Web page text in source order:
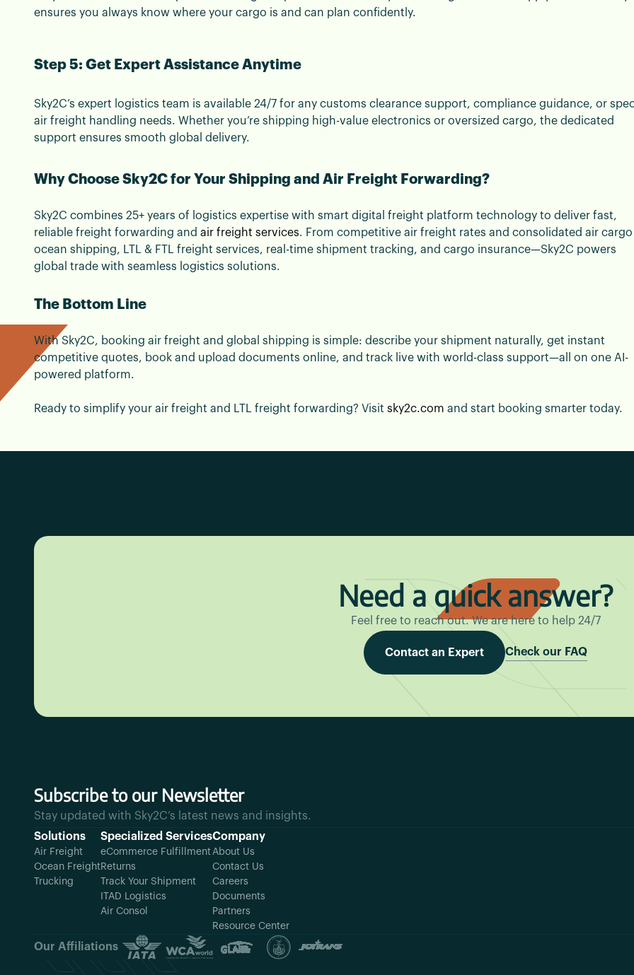
ensures you always know where your cargo is and can plan confidently.
Step 5: Get Expert Assistance Anytime
Sky2C’s expert logistics team is available 24/7 for any customs clearance support, compliance guidance, or
air freight handling needs. Whether you’re shipping high-value electronics or oversized cargo, the dedicated
support ensures smooth global delivery.
Why Choose Sky2C for Your Shipping and Air Freight Forwarding?
Sky2C combines 25+ years of logistics expertise with smart digital freight platform technology to deliver fast,
reliable freight forwarding and air freight services. From competitive air freight rates and consolidated air
ocean shipping, LTL & FTL freight services, real-time shipment tracking, and cargo insurance—Sky2C powers
global trade with seamless logistics solutions.
The Bottom Line
With Sky2C, booking air freight and global shipping is simple: describe your shipment naturally, get instant
competitive quotes, book and upload documents online, and track live with world-class support—all on one AI-
powered platform.
Ready to simplify your air freight and LTL freight forwarding? Visit sky2c.com and start booking smarter today.
Need a quick answer?
Feel free to reach out. We are here to help 24/7
Contact an Expert Check our FAQ
Subscribe to our Newsletter
Stay updated with Sky2C’s latest news and insights.
Solutions
Air Freight
Ocean Freight
Trucking
Specialized Services
eCommerce Fulfillment
Returns
Track Your Shipment
ITAD Logistics
Air Consol
Company
About Us
Contact Us
Careers
Documents
Partners
Resource Center
Our Affiliations